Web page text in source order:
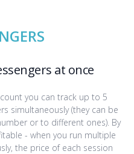
at once
you can track up to 5
simultaneously (they can be
or to different ones). By
- when you run multiple
the price of each session